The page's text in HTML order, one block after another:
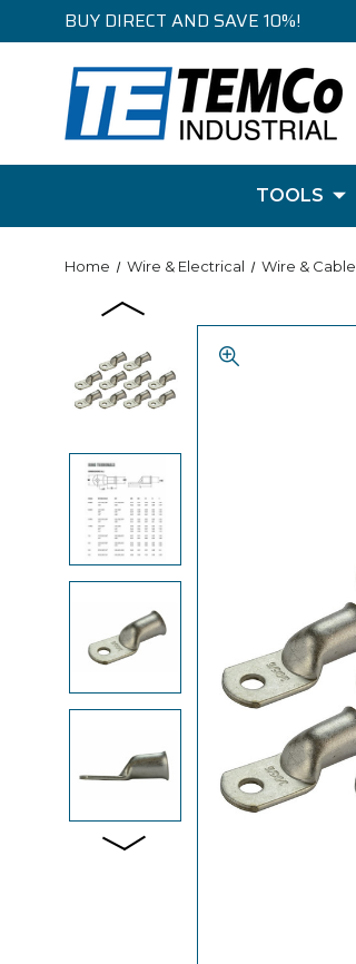
BUY DIRECT AND SAVE 10%!
TOOLS
Home Wire & Electrical Wire & Cable